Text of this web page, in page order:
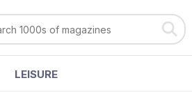
LEISURE